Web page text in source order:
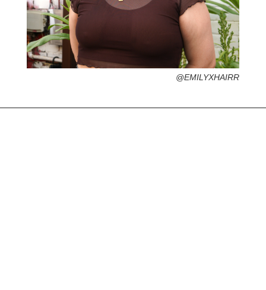
PERSONAL GO-TO HAIRSTYLE /
DESERTED ISLAND ITEM /
@EMILYXHAIRR